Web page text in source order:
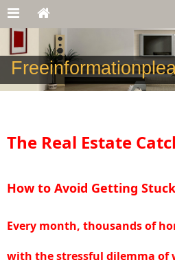
The Real Estate
How to Avoid Getting
Every month, thousands of
with the stressful dilemma of